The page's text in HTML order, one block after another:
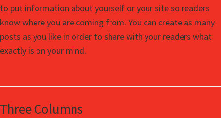
to put information about yourself or your site so readers
know where you are coming from. You can create as many
posts as you like in order to share with your readers what
exactly is on your mind.
Three Columns